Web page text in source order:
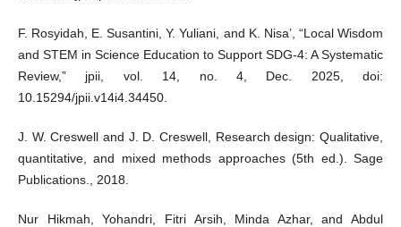
F. Rosyidah, E. Susantini, Y. Yuliani, and K. Nisa’, “Local Wisdom
and STEM in Science Education to Support SDG-4: A Systematic
Review,” jpii, vol. 14, no. 4, Dec. 2025, doi:
10.15294/jpii.v14i4.34450.
J. W. Creswell and J. D. Creswell, Research design: Qualitative,
quantitative, and mixed methods approaches (5th ed.). Sage
Publications., 2018.
Nur Hikmah, Yohandri, Fitri Arsih, Minda Azhar, and Abdul